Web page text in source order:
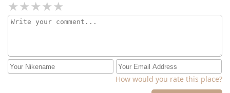
How would you rate this place?